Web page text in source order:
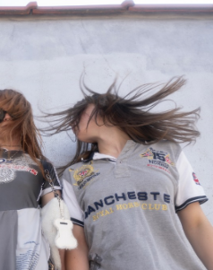
g2g & Vrod Beatz Remix)
Angel Music (umru Remix)
Music (DJmegan23 Remix)
Music (Fresh Hex Remix)
Angel Music